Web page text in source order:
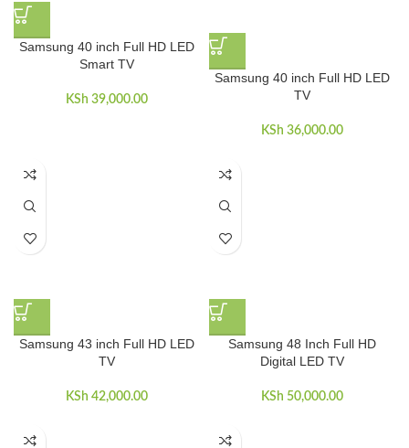
Samsung 40 inch Full HD LED
Smart TV
KSh 39,000.00
Samsung 40 inch Full HD LED
TV
KSh 36,000.00
Samsung 43 inch Full HD LED
TV
KSh 42,000.00
Samsung 48 Inch Full HD
Digital LED TV
KSh 50,000.00